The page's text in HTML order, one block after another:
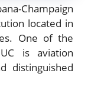
Champaign
located in
One of the
is aviation
distinguished